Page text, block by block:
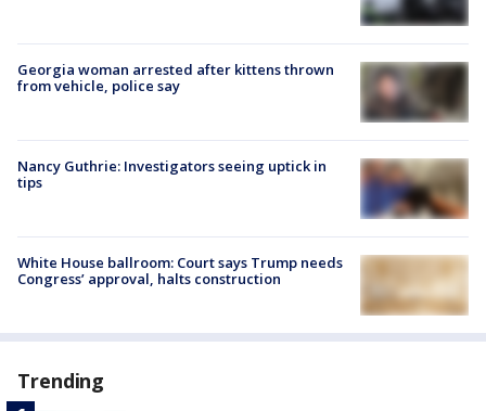
Georgia woman arrested after kittens thrown
from vehicle, police say
Nancy Guthrie: Investigators seeing uptick in
tips
White House ballroom: Court says Trump needs
Congress’ approval, halts construction
Trending